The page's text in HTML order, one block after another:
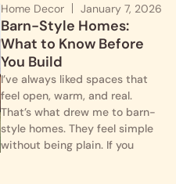
Home Decor January 7, 2026
Barn-Style Homes:
What to Know Before
You Build
I’ve always liked spaces that
feel open, warm, and real.
That’s what drew me to barn-
style homes. They feel simple
without being plain. If you